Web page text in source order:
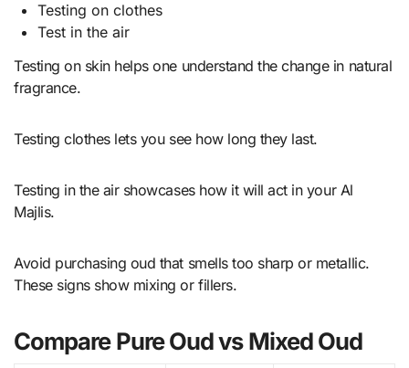
Testing on clothes
Test in the air
Testing on skin helps one understand the change in natural
fragrance.
Testing clothes lets you see how long they last.
Testing in the air showcases how it will act in your Al
Majlis.
Avoid purchasing oud that smells too sharp or metallic.
These signs show mixing or fillers.
Compare Pure Oud vs Mixed Oud